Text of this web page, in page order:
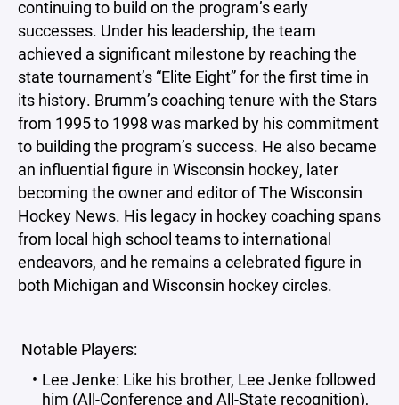
continuing to build on the program’s early
successes. Under his leadership, the team
achieved a significant milestone by reaching the
state tournament’s “Elite Eight” for the first time in
its history. Brumm’s coaching tenure with the Stars
from 1995 to 1998 was marked by his commitment
to building the program’s success. He also became
an influential figure in Wisconsin hockey, later
becoming the owner and editor of The Wisconsin
Hockey News. His legacy in hockey coaching spans
from local high school teams to international
endeavors, and he remains a celebrated figure in
both Michigan and Wisconsin hockey circles.
Notable Players:
Lee Jenke: Like his brother, Lee Jenke followed
him (All-Conference and All-State recognition),